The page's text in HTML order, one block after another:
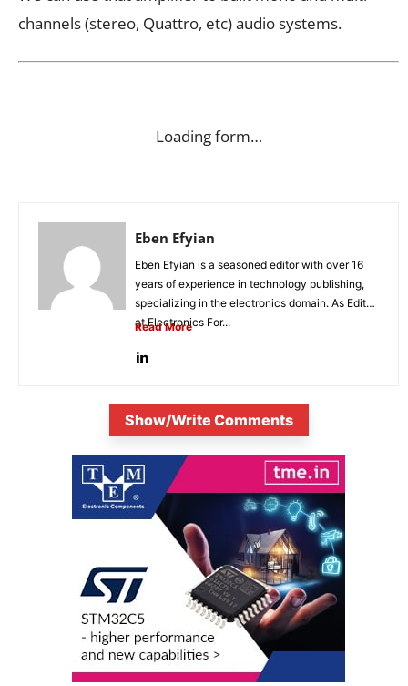
channels (stereo, Quattro, etc) audio systems.
Loading form…
Eben Efyian
Eben Efyian is a seasoned editor with over 16
years of experience in technology publishing,
specializing in the electronics domain. As Editor
at Electronics For...
Read More
Show/Write Comments